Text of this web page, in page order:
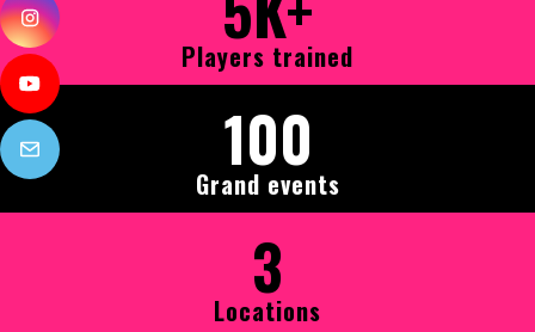
Players trained
100
Grand events
3
Locations